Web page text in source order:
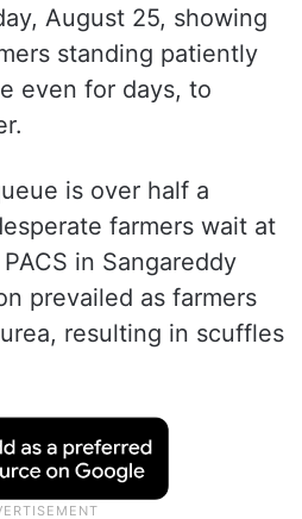
August 25, showing
standing patiently
even for days, to
is over half a
farmers wait at
in Sangareddy
prevailed as farmers
resulting in scuffles